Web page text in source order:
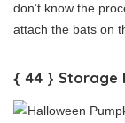
don’t know the
attach the bats on
{ 44 } Storage